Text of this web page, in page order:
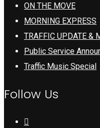
ON THE MOVE
MORNING EXPRESS
TRAFFIC UPDATE &
Public Service
Traffic Music Special
Follow Us